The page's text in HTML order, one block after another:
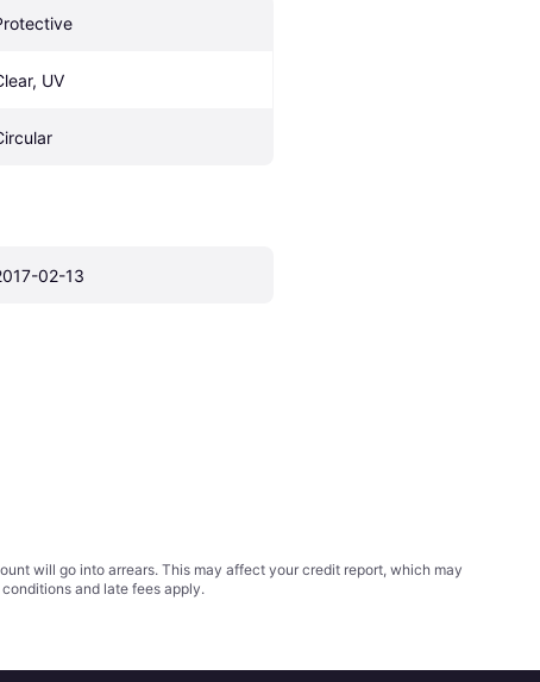
UV
02-13
will go into arrears. This may affect your credit report, which may
conditionsand late fees apply.